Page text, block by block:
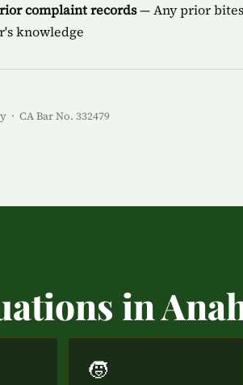
complaint records— Any prior
knowledge
CA Bar No. 332479
in
🧒